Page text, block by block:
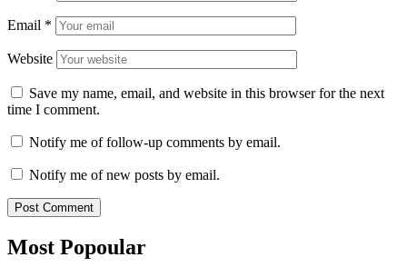
Email *
Website
Save my name, email, and website in this browser for the next
time I comment.
Notify me of follow-up comments by email.
Notify me of new posts by email.
Most Popoular